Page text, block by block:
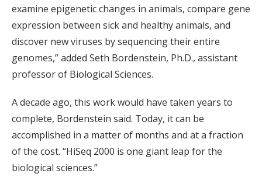
examine epigenetic changes in animals, compare gene
expression between sick and healthy animals, and
discover new viruses by sequencing their entire
genomes,” added Seth Bordenstein, Ph.D., assistant
professor of Biological Sciences.
A decade ago, this work would have taken years to
complete, Bordenstein said. Today, it can be
accomplished in a matter of months and at a fraction
of the cost. “HiSeq 2000 is one giant leap for the
biological sciences.”